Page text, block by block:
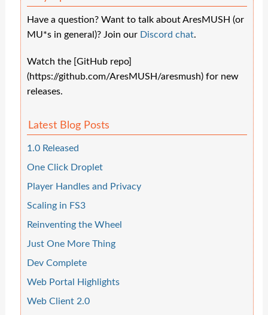
Have a question? Want to talk about AresMUSH (or
MU*s in general)? Join our Discord chat.
Watch the [GitHub repo]
(https://github.com/AresMUSH/aresmush) for new
releases.
Latest Blog Posts
1.0 Released
One Click Droplet
Player Handles and Privacy
Scaling in FS3
Reinventing the Wheel
Just One More Thing
Dev Complete
Web Portal Highlights
Web Client 2.0